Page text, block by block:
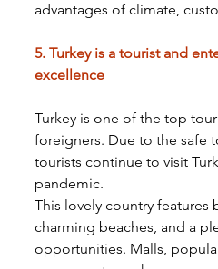
advantages of climate,
5. Turkey is a tourist and
excellence
Turkey is one of the top
foreigners. Due to the safe
tourists continue to visit
pandemic.
This lovely country features
charming beaches, and a
opportunities. Malls,